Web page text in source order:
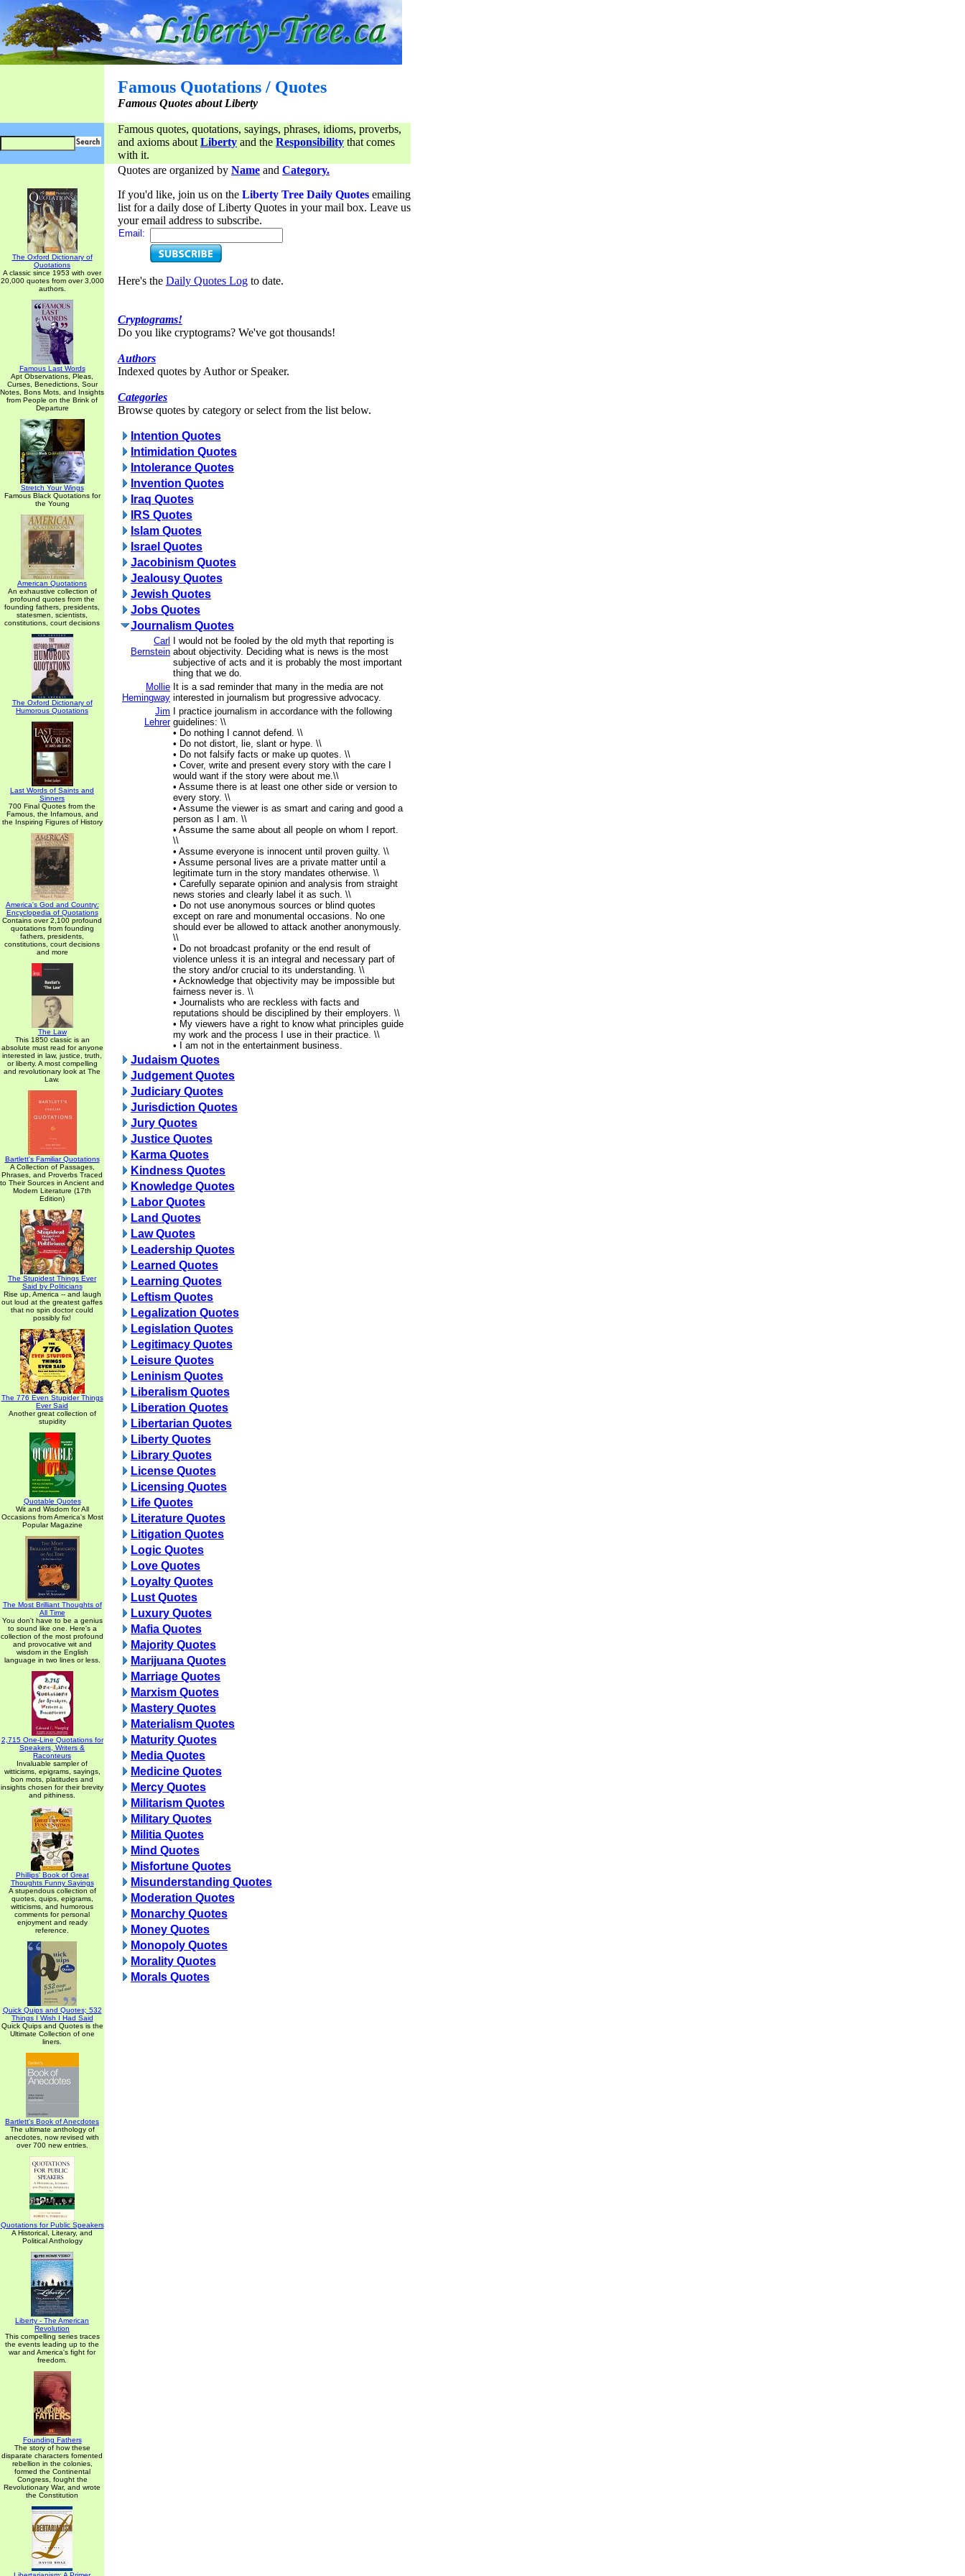
Famous Quotations / Quotes
Famous Quotes about Liberty
Famous quotes, quotations, sayings, phrases, idioms, proverbs,
and axioms about Liberty and the Responsibility that comes
with it.
The Oxford Dictionary of
Quotations
A classic since 1953 with over
20,000 quotes from over 3,000
authors.
Famous Last Words
Apt Observations, Pleas,
Curses, Benedictions, Sour
Notes, Bons Mots, and Insights
from People on the Brink of
Departure
Stretch Your Wings
Famous Black Quotations for
the Young
American Quotations
An exhaustive collection of
profound quotes from the
founding fathers, presidents,
statesmen, scientists,
constitutions, court decisions
The Oxford Dictionary of
Humorous Quotations
Last Words of Saints and
Sinners
700 Final Quotes from the
Famous, the Infamous, and
the Inspiring Figures of History
America's God and Country:
Encyclopedia of Quotations
Contains over 2,100 profound
quotations from founding
fathers, presidents,
constitutions, court decisions
and more
The Law
This 1850 classic is an
absolute must read for anyone
interested in law, justice, truth,
or liberty. A most compelling
and revolutionary look at The
Law.
Bartlett's Familiar Quotations
A Collection of Passages,
Phrases, and Proverbs Traced
to Their Sources in Ancient and
Modern Literature (17th
Edition)
The Stupidest Things Ever
Said by Politicians
Rise up, America -- and laugh
out loud at the greatest gaffes
that no spin doctor could
possibly fix!
The 776 Even Stupider Things
Ever Said
Another great collection of
stupidity
Quotable Quotes
Wit and Wisdom for All
Occasions from America's Most
Popular Magazine
The Most Brilliant Thoughts of
All Time
You don't have to be a genius
to sound like one. Here's a
collection of the most profound
and provocative wit and
wisdom in the English
language in two lines or less.
2,715 One-Line Quotations for
Speakers, Writers &
Raconteurs
Invaluable sampler of
witticisms, epigrams, sayings,
bon mots, platitudes and
insights chosen for their brevity
and pithiness.
Phillips' Book of Great
Thoughts Funny Sayings
A stupendous collection of
quotes, quips, epigrams,
witticisms, and humorous
comments for personal
enjoyment and ready
reference.
Quick Quips and Quotes; 532
Things I Wish I Had Said
Quick Quips and Quotes is the
Ultimate Collection of one
liners.
Bartlett's Book of Anecdotes
The ultimate anthology of
anecdotes, now revised with
over 700 new entries.
Quotations for Public Speakers
A Historical, Literary, and
Political Anthology
Liberty - The American
Revolution
This compelling series traces
the events leading up to the
war and America's fight for
freedom.
Founding Fathers
The story of how these
disparate characters fomented
rebellion in the colonies,
formed the Continental
Congress, fought the
Revolutionary War, and wrote
the Constitution
Quotes are organized by Name and Category.
If you'd like, join us on the Liberty Tree Daily Quotes emailing
list for a daily dose of Liberty Quotes in your mail box. Leave us
your email address to subscribe.
Email:
Here's the Daily Quotes Log to date.
Cryptograms!
Do you like cryptograms? We've got thousands!
Authors
Indexed quotes by Author or Speaker.
Categories
Browse quotes by category or select from the list below.
Intention Quotes
Intimidation Quotes
Intolerance Quotes
Invention Quotes
Iraq Quotes
IRS Quotes
Islam Quotes
Israel Quotes
Jacobinism Quotes
Jealousy Quotes
Jewish Quotes
Jobs Quotes
Journalism Quotes
Carl
Bernstein
I would not be fooled by the old myth that reporting is
about objectivity. Deciding what is news is the most
subjective of acts and it is probably the most important
thing that we do.
Mollie
Hemingway
It is a sad reminder that many in the media are not
interested in journalism but progressive advocacy.
Jim
Lehrer
I practice journalism in accordance with the following
guidelines: \\
• Do nothing I cannot defend. \\
• Do not distort, lie, slant or hype. \\
• Do not falsify facts or make up quotes. \\
• Cover, write and present every story with the care I
would want if the story were about me.\\
• Assume there is at least one other side or version to
every story. \\
• Assume the viewer is as smart and caring and good a
person as I am. \\
• Assume the same about all people on whom I report.
\\
• Assume everyone is innocent until proven guilty. \\
• Assume personal lives are a private matter until a
legitimate turn in the story mandates otherwise. \\
• Carefully separate opinion and analysis from straight
news stories and clearly label it as such. \\
• Do not use anonymous sources or blind quotes
except on rare and monumental occasions. No one
should ever be allowed to attack another anonymously.
\\
• Do not broadcast profanity or the end result of
violence unless it is an integral and necessary part of
the story and/or crucial to its understanding. \\
• Acknowledge that objectivity may be impossible but
fairness never is. \\
• Journalists who are reckless with facts and
reputations should be disciplined by their employers. \\
• My viewers have a right to know what principles guide
my work and the process I use in their practice. \\
• I am not in the entertainment business.
Judaism Quotes
Judgement Quotes
Judiciary Quotes
Jurisdiction Quotes
Jury Quotes
Justice Quotes
Karma Quotes
Kindness Quotes
Knowledge Quotes
Labor Quotes
Land Quotes
Law Quotes
Leadership Quotes
Learned Quotes
Learning Quotes
Leftism Quotes
Legalization Quotes
Legislation Quotes
Legitimacy Quotes
Leisure Quotes
Leninism Quotes
Liberalism Quotes
Liberation Quotes
Libertarian Quotes
Liberty Quotes
Library Quotes
License Quotes
Licensing Quotes
Life Quotes
Literature Quotes
Litigation Quotes
Logic Quotes
Love Quotes
Loyalty Quotes
Lust Quotes
Luxury Quotes
Mafia Quotes
Majority Quotes
Marijuana Quotes
Marriage Quotes
Marxism Quotes
Mastery Quotes
Materialism Quotes
Maturity Quotes
Media Quotes
Medicine Quotes
Mercy Quotes
Militarism Quotes
Military Quotes
Militia Quotes
Mind Quotes
Misfortune Quotes
Misunderstanding Quotes
Moderation Quotes
Monarchy Quotes
Money Quotes
Monopoly Quotes
Morality Quotes
Morals Quotes